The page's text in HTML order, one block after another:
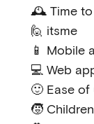
🕰️ Time to
🙋 itsme
📱 Mobile
💻 Web
🙂 Ease of
🧒